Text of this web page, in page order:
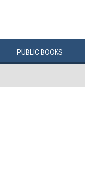
PUBLIC BOOKS